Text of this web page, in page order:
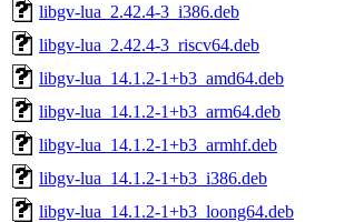
libgv-lua_2.42.4-3_i386.deb
libgv-lua_2.42.4-3_riscv64.deb
libgv-lua_14.1.2-1+b3_amd64.deb
libgv-lua_14.1.2-1+b3_arm64.deb
libgv-lua_14.1.2-1+b3_armhf.deb
libgv-lua_14.1.2-1+b3_i386.deb
libgv-lua_14.1.2-1+b3_loong64.deb